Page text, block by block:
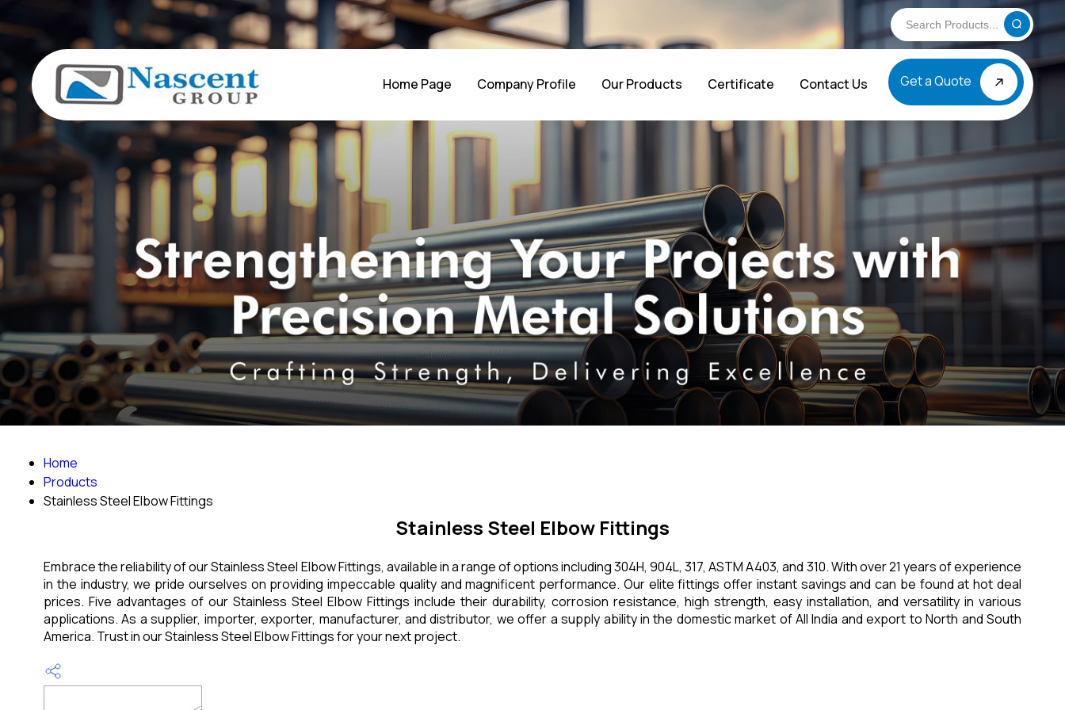
Home Page Company Profile Our Products Certificate Contact Us Get a Quote
Home
Products
Stainless Steel Elbow Fittings
Stainless Steel Elbow Fittings
Embrace the reliability of our Stainless Steel Elbow Fittings, available in a range of options including 304H, 904L, 317, ASTM A403, and 310. With over 21 years of experience
in the industry, we pride ourselves on providing impeccable quality and magnificent performance. Our elite fittings offer instant savings and can be found at hot deal
prices. Five advantages of our Stainless Steel Elbow Fittings include their durability, corrosion resistance, high strength, easy installation, and versatility in various
applications. As a supplier, importer, exporter, manufacturer, and distributor, we offer a supply ability in the domestic market of All India and export to North and South
America. Trust in our Stainless Steel Elbow Fittings for your next project.